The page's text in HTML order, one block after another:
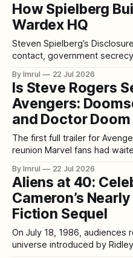
How Spielberg
Wardex HQ
Steven Spielberg’s
contact, government
the enormous Wardex command
levels, sharp architectural
monitoring classified
By Imrul 22 Jul 2026
Is Steve Rogers
Avengers:
and Doctor
The first full trailer for
reunion Marvel fans had
simply celebrating Captain
immediately became suspicious. In the
sequence, Thor presents
By Imrul 22 Jul 2026
Aliens at 40:
Cameron’s
Fiction Sequel
On July 18, 1986, audiences
universe introduced by